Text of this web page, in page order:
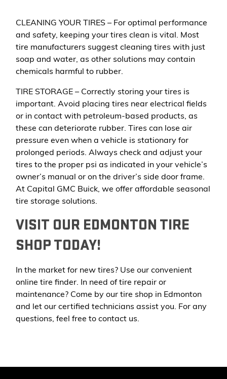
CLEANING YOUR TIRES – For optimal performance
and safety, keeping your tires clean is vital. Most
tire manufacturers suggest cleaning tires with just
soap and water, as other solutions may contain
chemicals harmful to rubber.
TIRE STORAGE – Correctly storing your tires is
important. Avoid placing tires near electrical fields
or in contact with petroleum-based products, as
these can deteriorate rubber. Tires can lose air
pressure even when a vehicle is stationary for
prolonged periods. Always check and adjust your
tires to the proper psi as indicated in your vehicle’s
owner’s manual or on the driver’s side door frame.
At Capital GMC Buick, we offer affordable seasonal
tire storage solutions.
VISIT OUR EDMONTON TIRE
SHOP TODAY!
In the market for new tires? Use our convenient
online tire finder. In need of tire repair or
maintenance? Come by our tire shop in Edmonton
and let our certified technicians assist you. For any
questions, feel free to contact us.